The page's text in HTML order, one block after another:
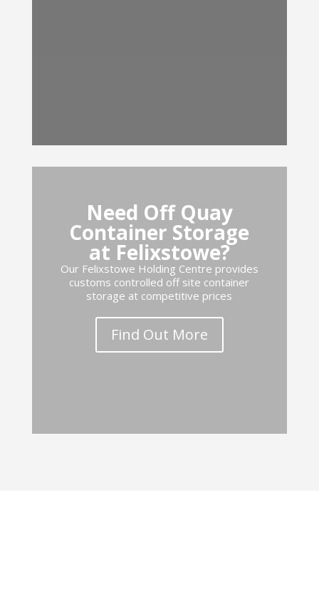
Need Off Quay
Container Storage
at Felixstowe?
Our Felixstowe Holding Centre provides
customs controlled off site container
storage at competitive prices
Find Out More